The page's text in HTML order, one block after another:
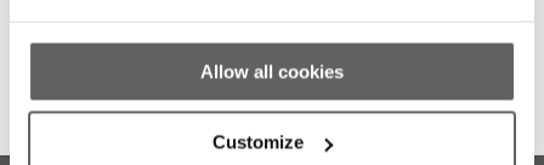
Allow all cookies
Customize